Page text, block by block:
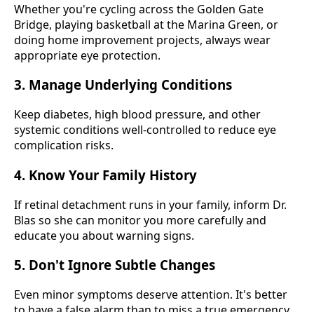
Whether you're cycling across the Golden Gate
Bridge, playing basketball at the Marina Green, or
doing home improvement projects, always wear
appropriate eye protection.
3. Manage Underlying Conditions
Keep diabetes, high blood pressure, and other
systemic conditions well-controlled to reduce eye
complication risks.
4. Know Your Family History
If retinal detachment runs in your family, inform Dr.
Blas so she can monitor you more carefully and
educate you about warning signs.
5. Don't Ignore Subtle Changes
Even minor symptoms deserve attention. It's better